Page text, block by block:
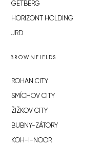
GETBERG
HORIZONT HOLDING
JRD
BROWNFIELDS
ROHAN CITY
SMÍCHOV CITY
ŽIŽKOV CITY
BUBNY-ZÁTORY
KOH-I-NOOR